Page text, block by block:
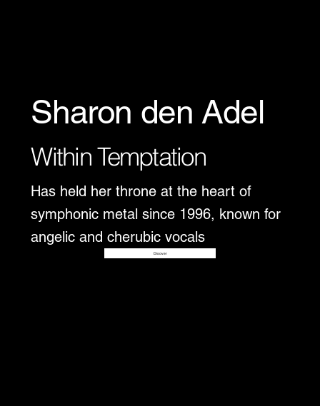
Sharon den Adel
Within Temptation
Has held her throne at the heart of
symphonic metal since 1996, known for
angelic and cherubic vocals
Disover